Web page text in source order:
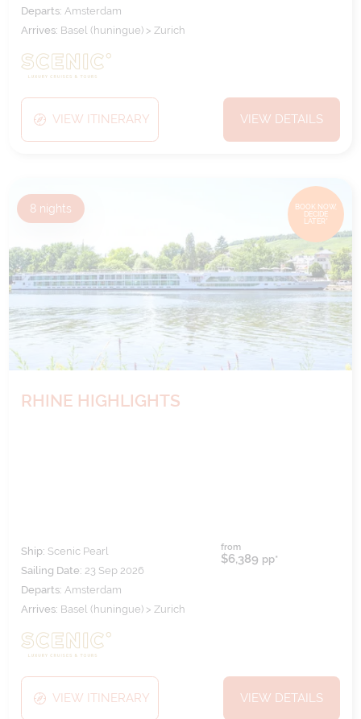
Departs: Amsterdam
Arrives: Basel (huningue) > Zurich
VIEW ITINERARY VIEW DETAILS
BOOK NOW,
DECIDE
LATER*
8 nights
RHINE HIGHLIGHTS
Ship: Scenic Pearl
Sailing Date: 23 Sep 2026
Departs: Amsterdam
Arrives: Basel (huningue) > Zurich
from
$6,389 pp*
VIEW ITINERARY VIEW DETAILS